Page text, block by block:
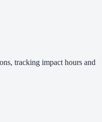
tracking impact hours and